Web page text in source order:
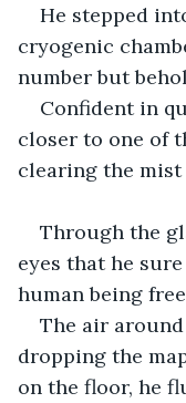
He stepped
cryogenic
number but
Confident in
closer to one of
clearing the mist
Through the
eyes that he
human being
The air
dropping the
on the floor, he